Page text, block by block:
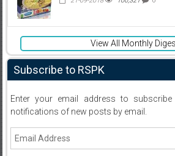
View All Monthly
Subscribe to RSPK
Enter your email address to
notifications of new posts by email.
Email